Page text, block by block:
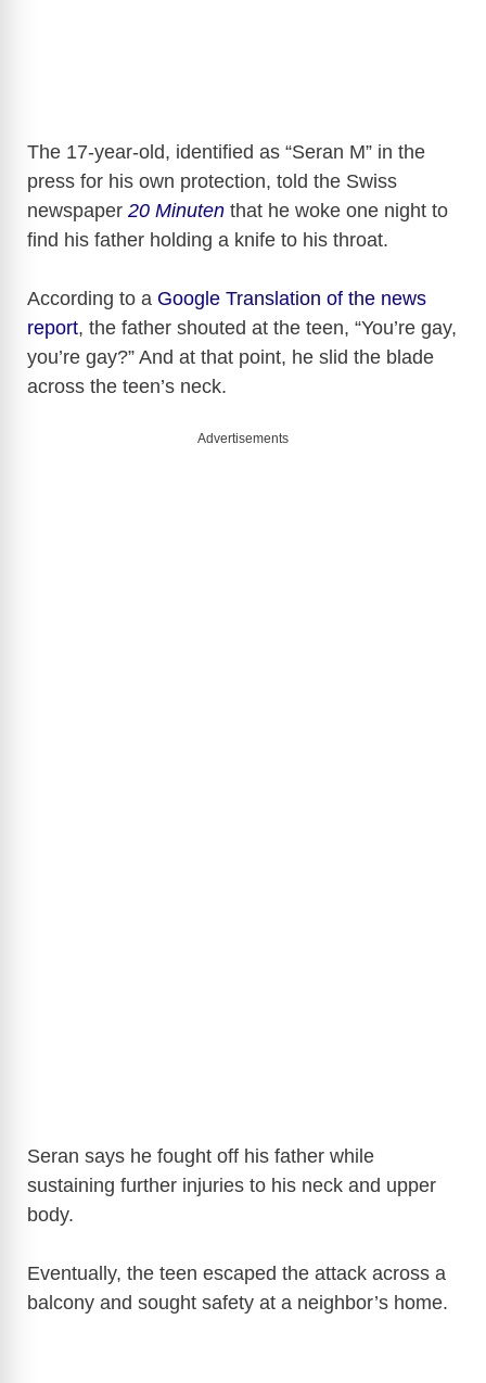
The 17-year-old, identified as “Seran M” in the
press for his own protection, told the Swiss
newspaper 20 Minuten that he woke one night to
find his father holding a knife to his throat.
According to a Google Translation of the news
report, the father shouted at the teen, “You’re gay,
you’re gay?” And at that point, he slid the blade
across the teen’s neck.
Advertisements
Seran says he fought off his father while
sustaining further injuries to his neck and upper
body.
Eventually, the teen escaped the attack across a
balcony and sought safety at a neighbor’s home.